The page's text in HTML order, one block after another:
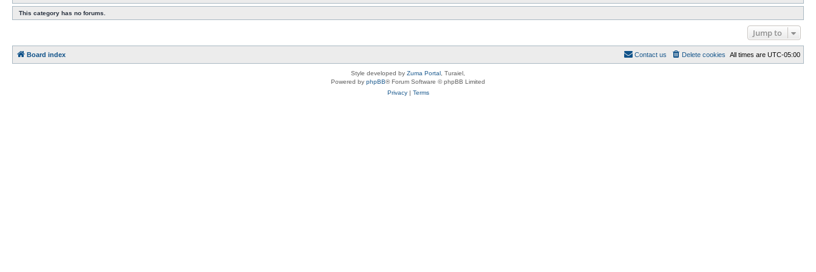
This category has no forums.
Jump to
Board index All times are UTC-05:00
Delete cookies
Contact us
Style developed by Zuma Portal , Turaiel,
Powered by phpBB® Forum Software © phpBB Limited
Privacy| Terms